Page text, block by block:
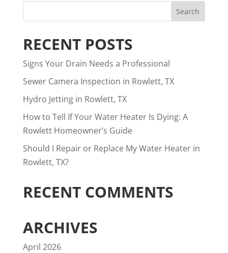
RECENT POSTS
Signs Your Drain Needs a Professional
Sewer Camera Inspection in Rowlett, TX
Hydro Jetting in Rowlett, TX
How to Tell If Your Water Heater Is Dying: A
Rowlett Homeowner’s Guide
Should I Repair or Replace My Water Heater in
Rowlett, TX?
RECENT COMMENTS
ARCHIVES
April 2026